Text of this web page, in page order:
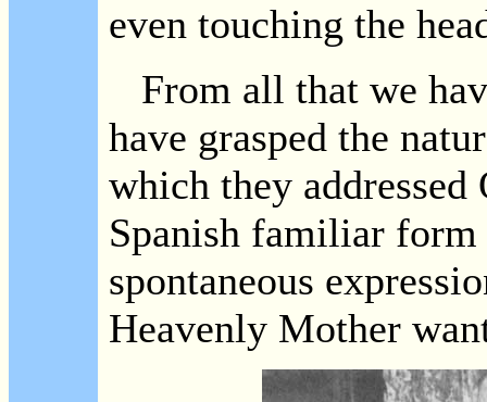
even touching the
From all that we
have grasped the
which they
Spanish familiar
spontaneous
Heavenly Mother